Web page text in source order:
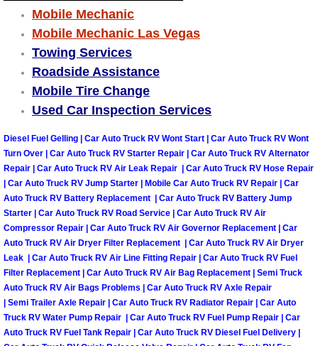
Truck Maintenance Services
Tune Ups Services
Mobile Mechanic Blog
Vehicle Inspection Services
Water Pump Repair Replacement
Wheel Alignment Services
Winching Services
Windshield Wiper Blades
Windshield Wiper Repair Services
Mobile Mechanic
Mobile Mechanic Las Vegas
Towing Services
Roadside Assistance
Mobile Tire Change
Used Car Inspection Services
Diesel Fuel Gelling | Car Auto Truck RV Wont Start | Car Auto Truck RV Wont
Turn Over | Car Auto Truck RV Starter Repair | Car Auto Truck RV Alternator
Repair | Car Auto Truck RV Air Leak Repair | Car Auto Truck RV Hose Repair
| Car Auto Truck RV Jump Starter | Mobile Car Auto Truck RV Repair | Car
Auto Truck RV Battery Replacement | Car Auto Truck RV Battery Jump
Starter | Car Auto Truck RV Road Service | Car Auto Truck RV Air
Compressor Repair | Car Auto Truck RV Air Governor Replacement | Car
Auto Truck RV Air Dryer Filter Replacement | Car Auto Truck RV Air Dryer
Leak | Car Auto Truck RV Air Line Fitting Repair | Car Auto Truck RV Fuel
Filter Replacement | Car Auto Truck RV Air Bag Replacement | Semi Truck
Auto Truck RV Air Bags Problems | Car Auto Truck RV Axle Repair
| Semi Trailer Axle Repair | Car Auto Truck RV Radiator Repair | Car Auto
Truck RV Water Pump Repair | Car Auto Truck RV Fuel Pump Repair | Car
Auto Truck RV Fuel Tank Repair | Car Auto Truck RV Diesel Fuel Delivery |